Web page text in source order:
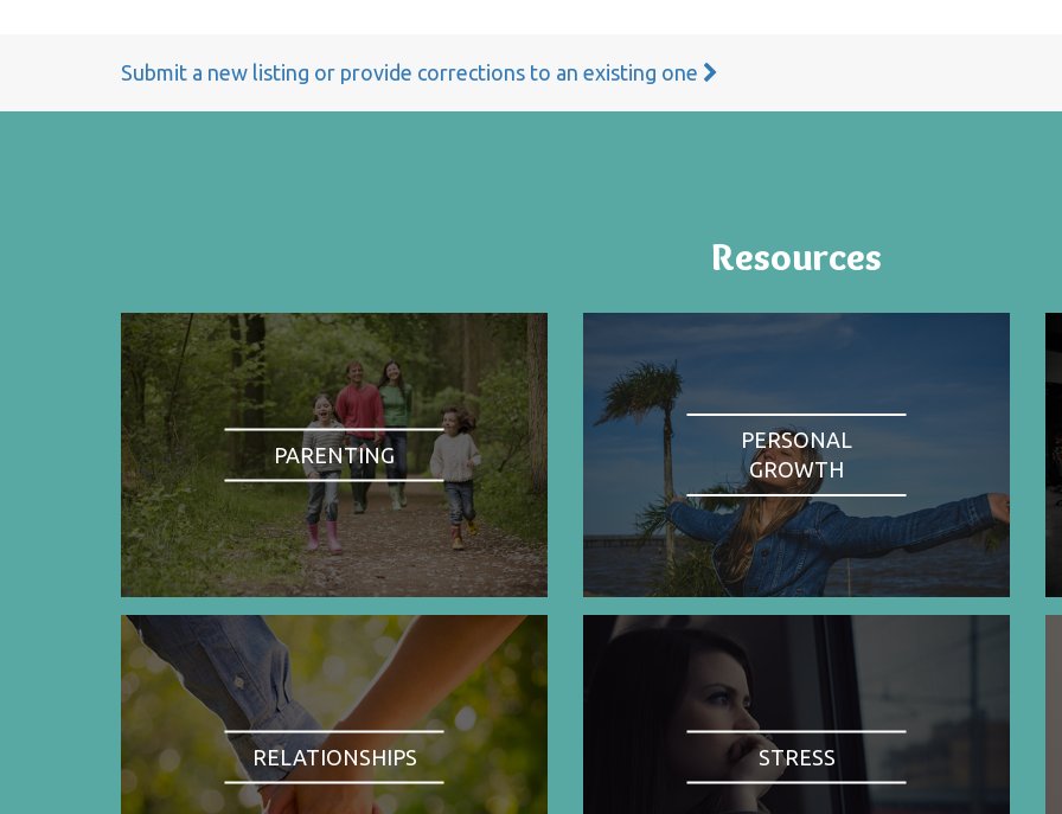
Submit a new listing or provide corrections to an existing one
Resources
PARENTING
PERSONAL
GROWTH
RELATIONSHIPS STRESS